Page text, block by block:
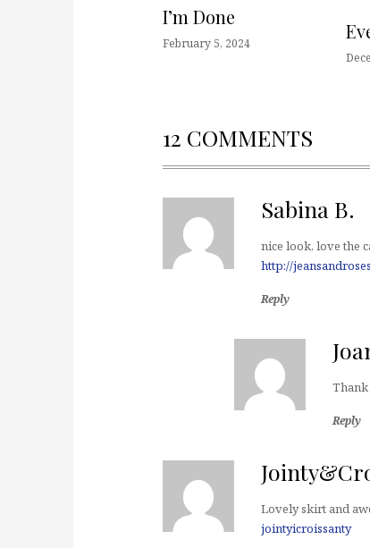
I’m Done
February 5, 2024
12 COMMENTS
Sabina B.
nice look, love the
http://
Reply
Reply
Lovely skirt and
jointyicroissanty